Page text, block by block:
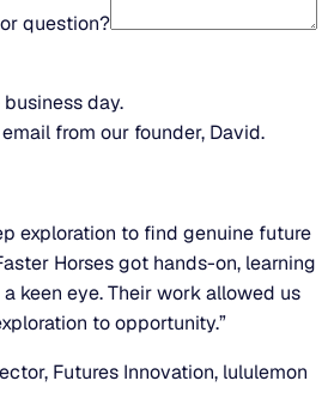
question?
day.
from our founder, David.
exploration to find genuine future
Horses got hands-on, learning
keen eye. Their work allowed us
to opportunity.”
Futures Innovation, lululemon